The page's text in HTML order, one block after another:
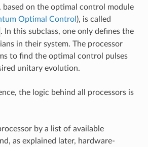
based on the optimal control module
Optimal Control ), is called
. In this subclass, one only defines the
in their system. The processor
to find the optimal control pulses
unitary evolution.
the logic behind all processors is
by a list of available
as explained later, hardware-